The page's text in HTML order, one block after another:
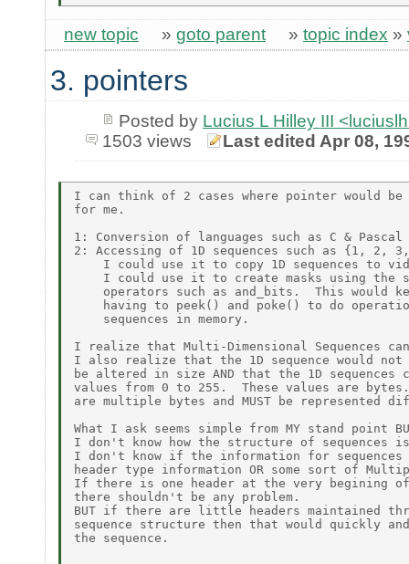
new topic » goto parent » topic index »
3. pointers
Posted by Lucius L Hilley III
1503 views
Last edited Apr 08,
I can think of 2 cases where pointer would
for me.
1: Conversion of languages such as C & Pascal
2: Accessing of 1D sequences such as {1, 2,
I could use it to copy 1D sequences to
I could use it to create masks using the
operators such as and_bits.  This would
having to peek() and poke() to do
    sequences in memory.
I realize that Multi-Dimensional Sequences
I also realize that the 1D sequence would not
be altered in size AND that the 1D sequences
values from 0 to 255.  These values are
are multiple bytes and MUST be represented
What I ask seems simple from MY stand point
I don't know how the structure of sequences
I don't know if the information for sequences
header type information OR some sort of
If there is one header at the very begining of
there shouldn't be any problem.
BUT if there are little headers maintained
sequence structure then that would quickly
the sequence.